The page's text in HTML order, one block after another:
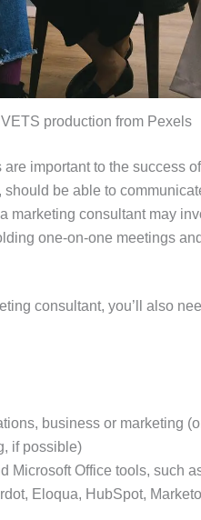
production from Pexels
important to the success
be able to
marketing consultant may
one-on-one meetings
consultant, you’ll also
business or marketing
if possible)
Microsoft Office tools, such
Eloqua, HubSpot,